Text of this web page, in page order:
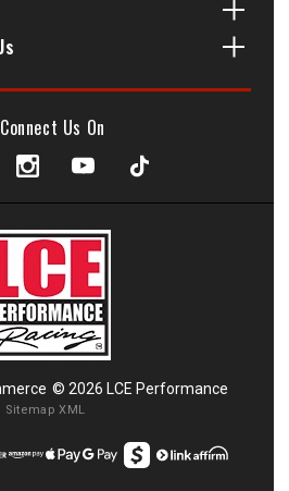
Connect Us On
© 2026 LCE Performance
Sitemap XML